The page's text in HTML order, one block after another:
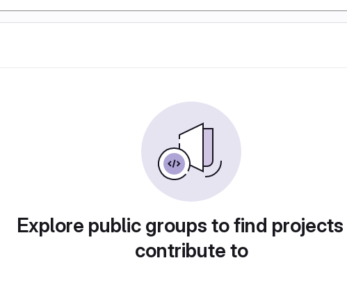
Explore public groups to find
contribute to